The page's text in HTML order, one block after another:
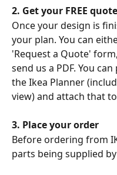
2. Get your FREE
Once your design is
your plan. You can
'Request a Quote'
send us a PDF. You
the Ikea Planner
view) and attach that
3. Place your order
Before ordering from
parts being supplied